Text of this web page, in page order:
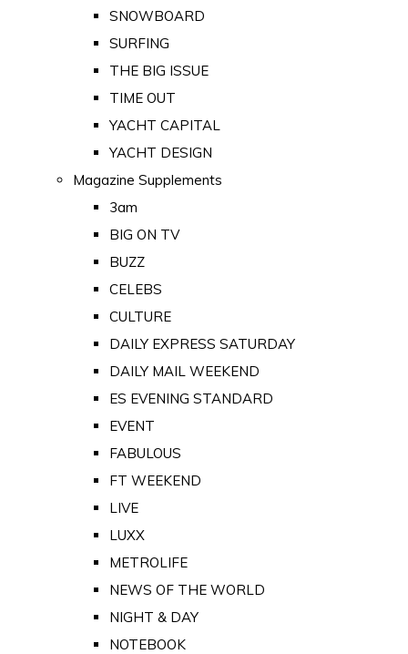
SNOWBOARD
SURFING
THE BIG ISSUE
TIME OUT
YACHT CAPITAL
YACHT DESIGN
Magazine Supplements
3am
BIG ON TV
BUZZ
CELEBS
CULTURE
DAILY EXPRESS SATURDAY
DAILY MAIL WEEKEND
ES EVENING STANDARD
EVENT
FABULOUS
FT WEEKEND
LIVE
LUXX
METROLIFE
NEWS OF THE WORLD
NIGHT & DAY
NOTEBOOK